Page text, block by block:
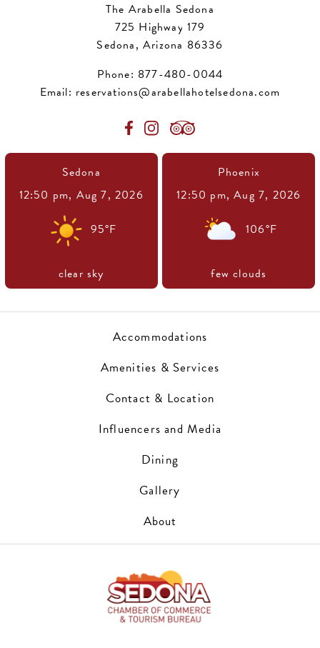
The Arabella Sedona
725 Highway 179
Sedona, Arizona 86336
Phone: 877-480-0044
Email: reservations@arabellahotelsedona.com
Sedona
12:50 pm, Aug 7, 2026
95°F
clear sky
Phoenix
12:50 pm,Aug 7, 2026
106°F
few clouds
Accommodations
Amenities & Services
Contact & Location
Influencers and Media
Dining
Gallery
About